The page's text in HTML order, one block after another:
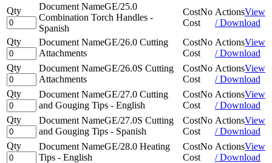
Qty Document NameGE/25.0
Combination Torch Handles -
Spanish
CostNo
Cost
ActionsView
/ Download
Qty
Document NameGE/26.0 Cutting
Attachments
CostNo
Cost
ActionsView
/ Download
Qty
Document NameGE/26.0S Cutting
Attachments
CostNo
Cost
ActionsView
/ Download
Qty
Document NameGE/27.0 Cutting
and Gouging Tips - English
CostNo
Cost
ActionsView
/ Download
Qty
Document NameGE/27.0S Cutting
and Gouging Tips - Spanish
CostNo
Cost
ActionsView
/ Download
Qty
Document NameGE/28.0 Heating
Tips - English
CostNo
Cost
ActionsView
/ Download